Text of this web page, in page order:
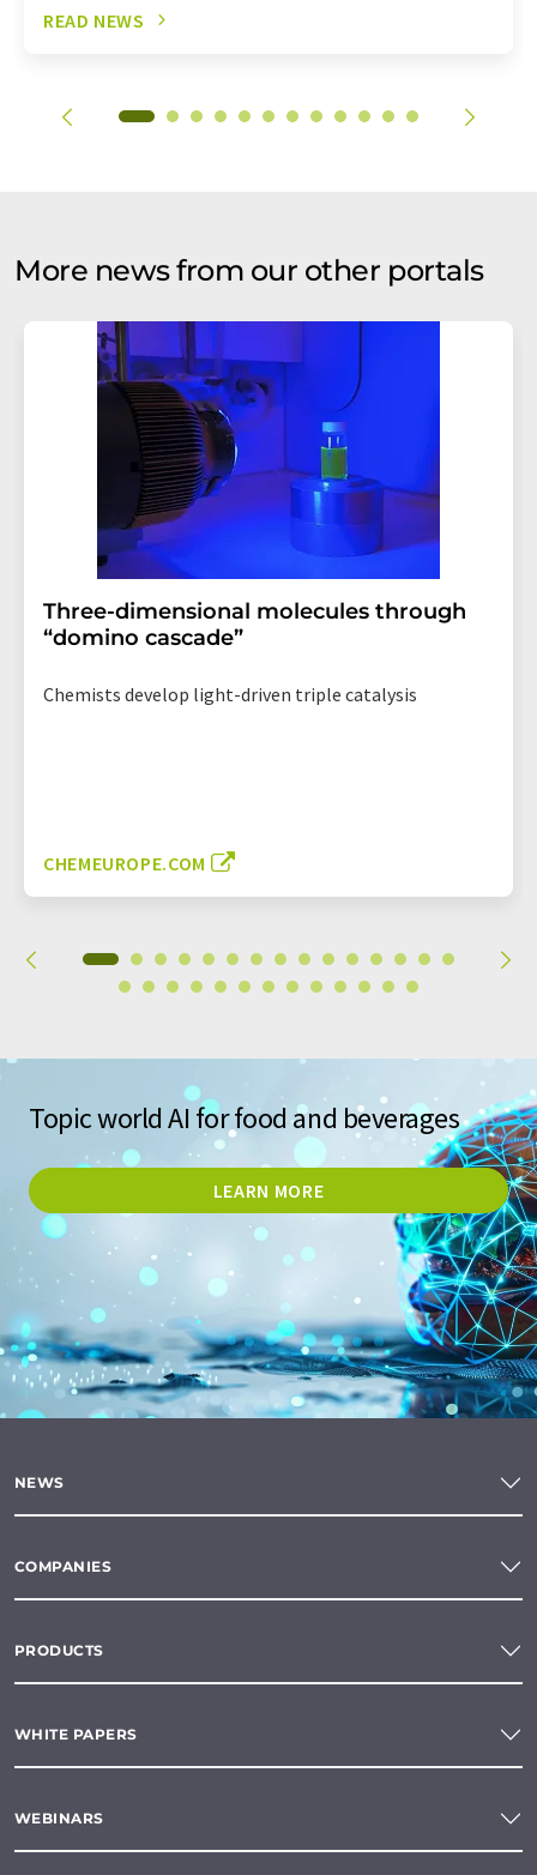
READ NEWS
More news from our other portals
Three-dimensional molecules through
“domino cascade”
Chemists develop light-driven triple catalysis
CHEMEUROPE.COM
Topic world AI for food and beverages
LEARN MORE
NEWS
COMPANIES
PRODUCTS
WHITE PAPERS
WEBINARS